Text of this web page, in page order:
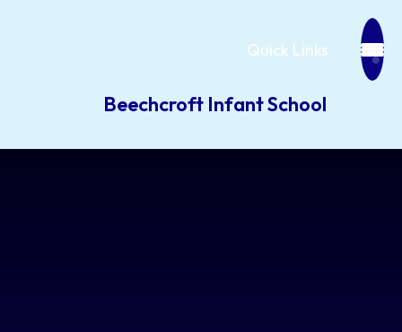
Beechcroft Infant School
Quick Links